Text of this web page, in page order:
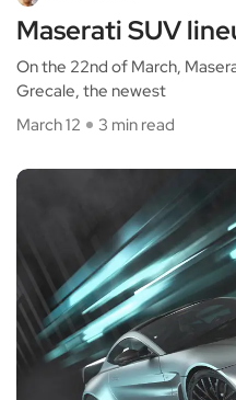
Maserati SUV
On the 22nd of March,
Grecale, the newest
March 12
3 min read